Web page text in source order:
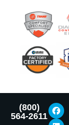
(800)
564-2611